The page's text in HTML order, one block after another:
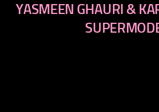
YASMEEN GHAURI &